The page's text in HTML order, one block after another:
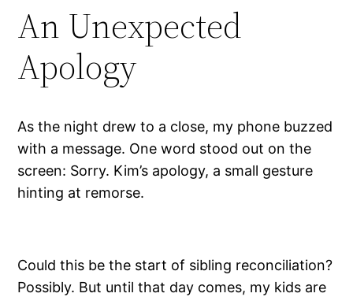
An Unexpected
Apology
As the night drew to a close, my phone buzzed
with a message. One word stood out on the
screen: Sorry. Kim’s apology, a small gesture
hinting at remorse.
Could this be the start of sibling reconciliation?
Possibly. But until that day comes, my kids are